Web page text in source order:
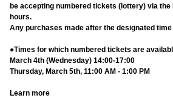
be accepting numbered tickets (lottery) via the
hours.
Any purchases made after the designated
●Times for which numbered tickets are
March 4th (Wednesday) 14:00-17:00
Thursday, March 5th, 11:00 AM - 1:00 PM
Learn more